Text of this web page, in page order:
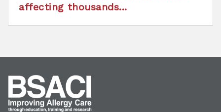
affecting thousands...